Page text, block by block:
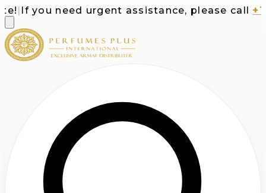
If you need urgent assistance, please call +1-